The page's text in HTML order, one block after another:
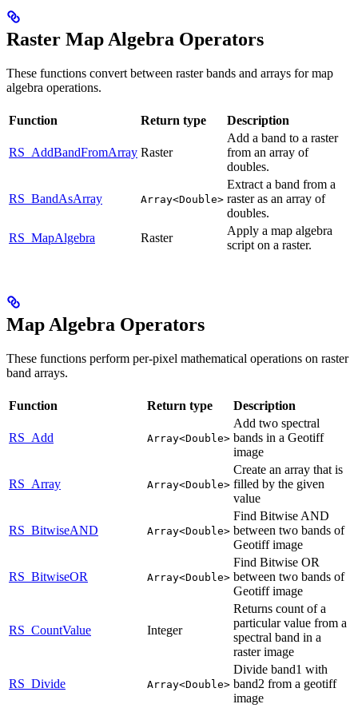
Raster Map Algebra Operators
These functions convert between raster bands and arrays for map
algebra operations.
Function Return type Description
RS_AddBandFromArray Raster
Add a band to a raster
from an array of
doubles.
RS_BandAsArray Array<Double>
Extract a band from a
raster as an array of
doubles.
RS_MapAlgebra
Raster
Apply a map algebra
script on a raster.
Map Algebra Operators
These functions perform per-pixel mathematical operations on raster
band arrays.
Function Return type Description
RS_Add Array<Double>
Add two spectral
bands in a Geotiff
image
RS_Array Array<Double>
Create an array that is
filled by the given
value
RS_BitwiseAND Array<Double>
Find Bitwise AND
between two bands of
Geotiff image
RS_BitwiseOR Array<Double>
Find Bitwise OR
between two bands of
Geotiff image
RS_CountValue Integer
Returns count of a
particular value from a
spectral band in a
raster image
RS_Divide Array<Double>
Divide band1 with
band2 from a geotiff
image